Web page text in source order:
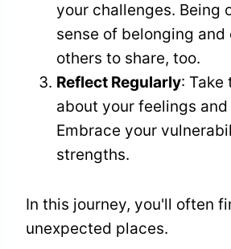
your challenges. Being
sense of belonging and
others to share, too.
Reflect Regularly: Take
about your feelings
Embrace your
strengths.
In this journey, you'll often
unexpected places.